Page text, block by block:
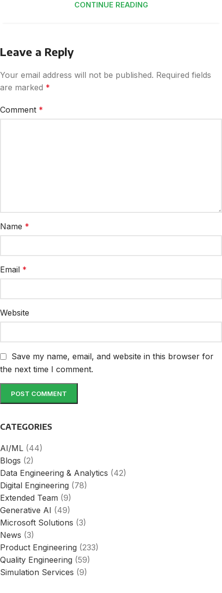
CONTINUE READING
Leave a Reply
Your email address will not be published. Required fields
are marked *
Comment *
Name *
Email *
Website
Save my name, email, and website in this browser for
the next time I comment.
CATEGORIES
AI/ML (44)
Blogs (2)
Data Engineering & Analytics (42)
Digital Engineering (78)
Extended Team (9)
Generative AI (49)
Microsoft Solutions (3)
News (3)
Product Engineering (233)
Quality Engineering (59)
Simulation Services (9)